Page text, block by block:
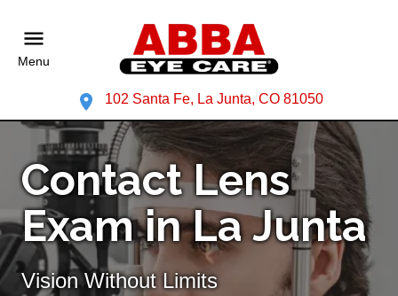
Menu
102 Santa Fe, La Junta, CO 81050
Contact Lens
Exam in La Junta
Vision Without Limits